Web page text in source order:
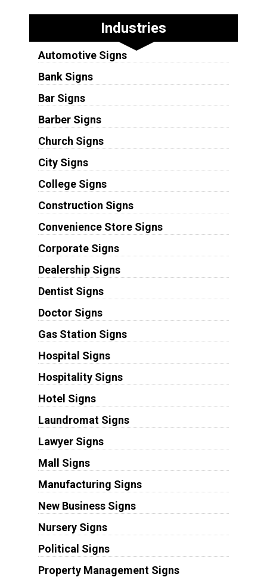
Industries
Automotive Signs
Bank Signs
Bar Signs
Barber Signs
Church Signs
City Signs
College Signs
Construction Signs
Convenience Store Signs
Corporate Signs
Dealership Signs
Dentist Signs
Doctor Signs
Gas Station Signs
Hospital Signs
Hospitality Signs
Hotel Signs
Laundromat Signs
Lawyer Signs
Mall Signs
Manufacturing Signs
New Business Signs
Nursery Signs
Political Signs
Property Management Signs